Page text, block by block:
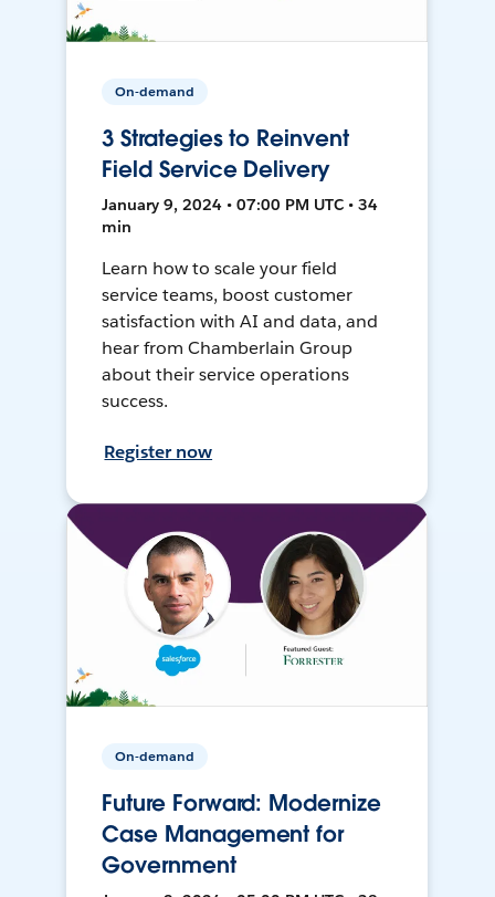
On-demand
3 Strategies to Reinvent
Field Service Delivery
January 9, 2024 • 07:00 PM UTC • 34
min
Learn how to scale your field
service teams, boost customer
satisfaction with AI and data, and
hear from Chamberlain Group
about their service operations
success.
Register now
On-demand
Future Forward: Modernize
Case Management for
Government